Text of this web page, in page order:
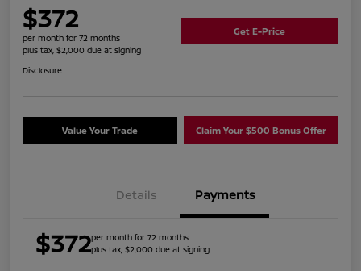
$372
per month for 72 months
plus tax, $2,000 due at signing
Get E-Price
Disclosure
Value Your Trade Claim Your $500 Bonus Offer
Details Payments
$372per month for 72 months
plus tax, $2,000 due at signing